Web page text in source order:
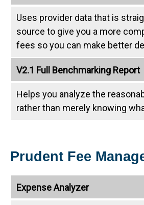
Uses provider data that is
source to give you a more
fees so you can make better
V2.1 Full Benchmarking Report
Helps you analyze the
rather than merely knowing
Prudent Fee
Expense Analyzer